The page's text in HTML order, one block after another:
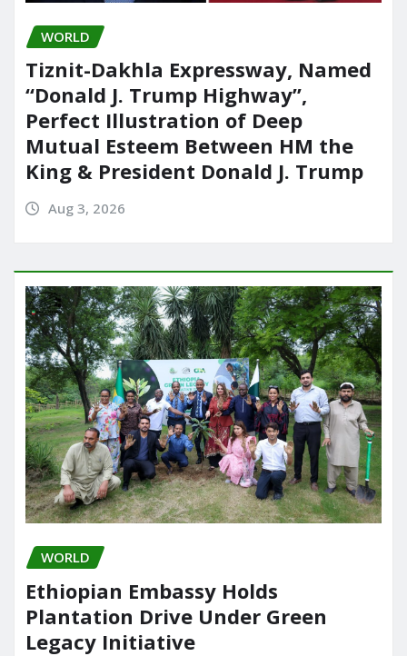
WORLD
Tiznit-Dakhla Expressway, Named
“Donald J. Trump Highway”,
Perfect Illustration of Deep
Mutual Esteem Between HM the
King & President Donald J. Trump
Aug 3, 2026
WORLD
Ethiopian Embassy Holds
Plantation Drive Under Green
Legacy Initiative